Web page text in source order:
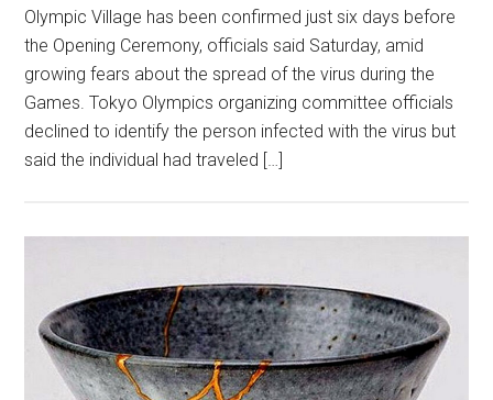
Olympic Village has been confirmed just six days before
the Opening Ceremony, officials said Saturday, amid
growing fears about the spread of the virus during the
Games. Tokyo Olympics organizing committee officials
declined to identify the person infected with the virus but
said the individual had traveled […]